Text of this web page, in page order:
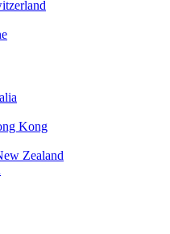
Kong
Zealand